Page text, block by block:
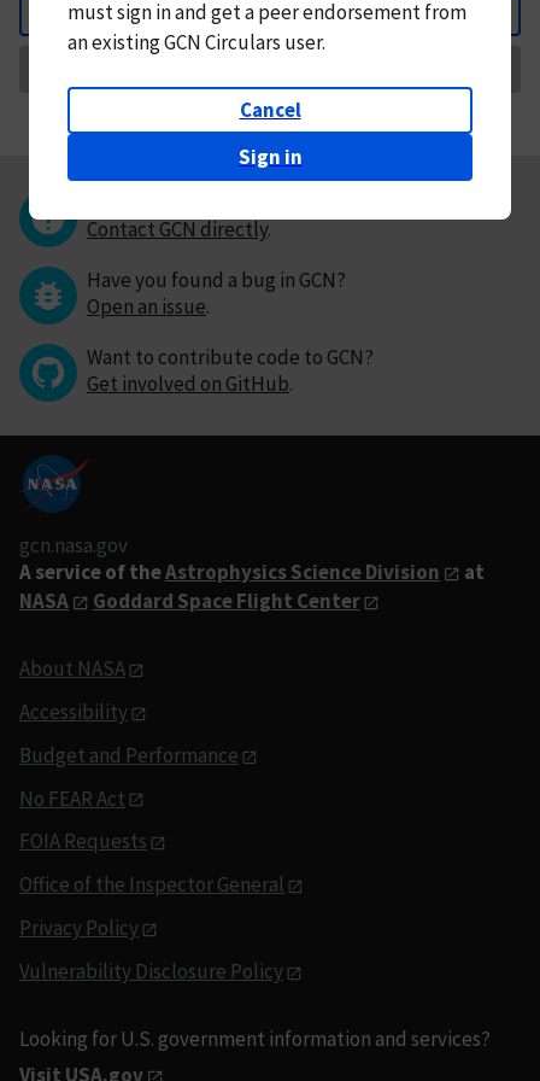
Back
mustsign in andget a peer endorsement from
an existing GCN Circulars user.
Cancel
Sign in
Contact GCN directly.
Have you found a bug in GCN?
Open an issue.
Want to contribute code to GCN?
Get involved on GitHub.
gcn.nasa.gov
A service of theAstrophysics Science Division
at
NASA
Goddard Space Flight Center
About NASA
Accessibility
Budget and Performance
No FEAR Act
FOIA Requests
Office of the Inspector General
Privacy Policy
Vulnerability Disclosure Policy
Looking for U.S. government information and services?
Visit USA.gov